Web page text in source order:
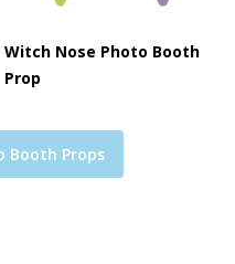
Witch Nose Photo Booth
Prop
Booth Props